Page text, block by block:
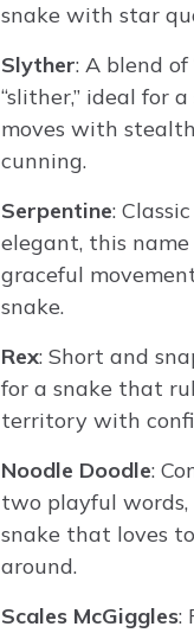
snake with star
Slyther: A blend of
“slither,” ideal for
moves with
cunning.
Serpentine:
elegant, this name
graceful
snake.
Rex: Short and
for a snake that
territory with
Noodle Doodle:
two playful words,
snake that loves
around.
Scales McGiggles: